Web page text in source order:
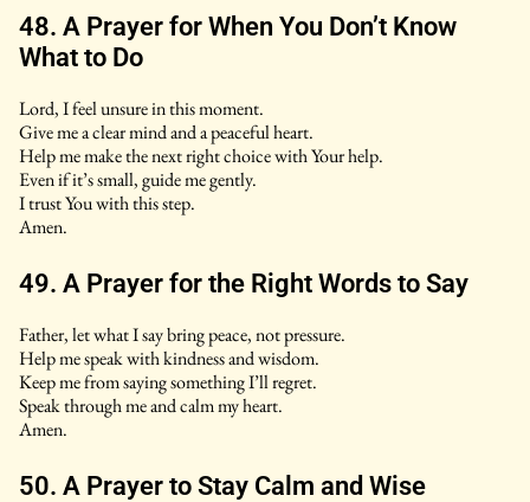
48. A Prayer for When You Don’t Know
What to Do
Lord, I feel unsure in this moment.
Give me a clear mind and a peaceful heart.
Help me make the next right choice with Your help.
Even if it’s small, guide me gently.
I trust You with this step.
Amen.
49. A Prayer for the Right Words to Say
Father, let what I say bring peace, not pressure.
Help me speak with kindness and wisdom.
Keep me from saying something I’ll regret.
Speak through me and calm my heart.
Amen.
50. A Prayer to Stay Calm and Wise